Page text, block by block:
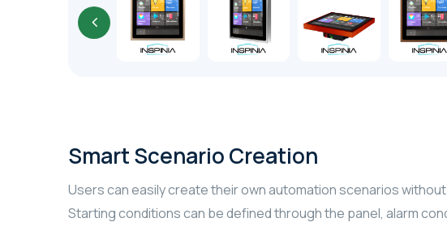
Smart Scenario Creation
Users can easily create their own automation scenarios
Starting conditions can be defined through the panel, alarm